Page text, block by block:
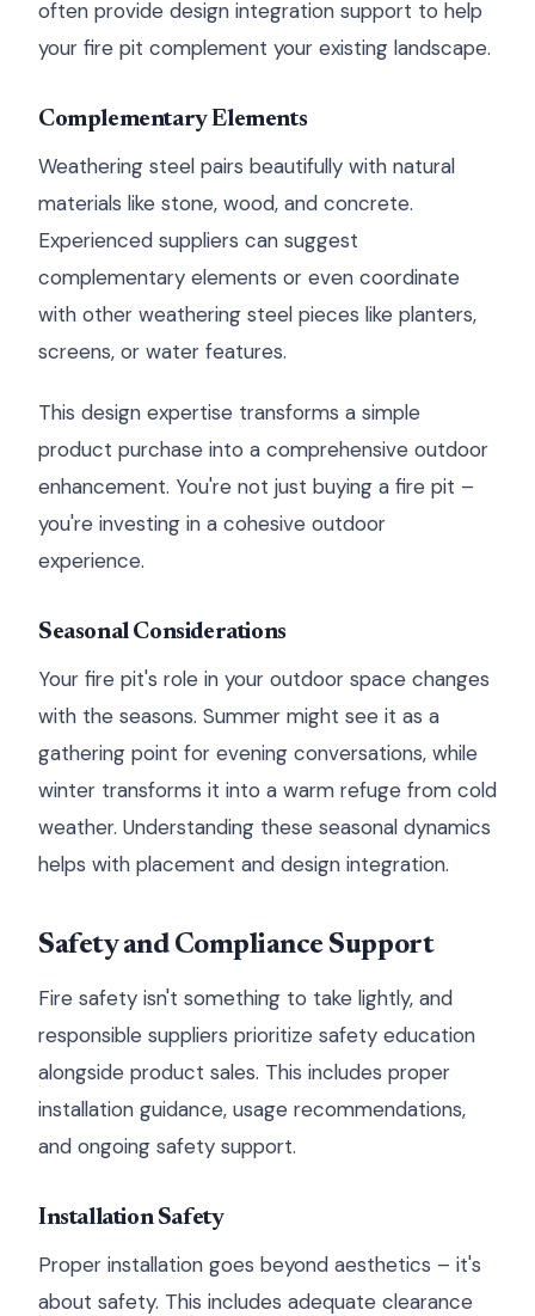
often provide design integration support to help
your fire pit complement your existing landscape.
Complementary Elements
Weathering steel pairs beautifully with natural
materials like stone, wood, and concrete.
Experienced suppliers can suggest
complementary elements or even coordinate
with other weathering steel pieces like planters,
screens, or water features.
This design expertise transforms a simple
product purchase into a comprehensive outdoor
enhancement. You're not just buying a fire pit –
you're investing in a cohesive outdoor
experience.
Seasonal Considerations
Your fire pit's role in your outdoor space changes
with the seasons. Summer might see it as a
gathering point for evening conversations, while
winter transforms it into a warm refuge from cold
weather. Understanding these seasonal dynamics
helps with placement and design integration.
Safety and Compliance Support
Fire safety isn't something to take lightly, and
responsible suppliers prioritize safety education
alongside product sales. This includes proper
installation guidance, usage recommendations,
and ongoing safety support.
Installation Safety
Proper installation goes beyond aesthetics – it's
about safety. This includes adequate clearance